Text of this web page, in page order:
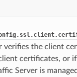
the client
certificates, or
Server is